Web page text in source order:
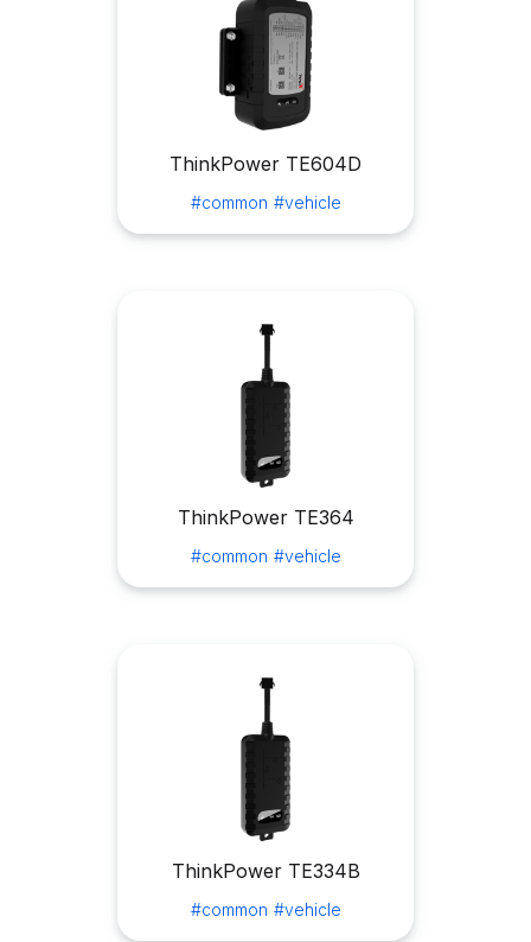
ThinkPower TE604D
#common #vehicle
ThinkPower TE364
#common #vehicle
ThinkPower TE334B
#common #vehicle